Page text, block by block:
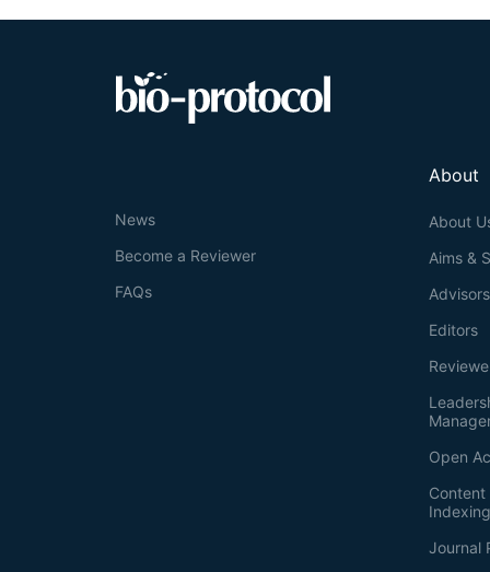
About
About
Aims &
Advisors
Editors
Open
Journal
News
Become a Reviewer
FAQs